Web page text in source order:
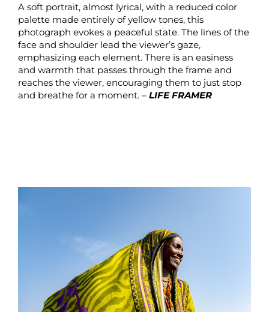
A soft portrait, almost lyrical, with a reduced color
palette made entirely of yellow tones, this
photograph evokes a peaceful state. The lines of the
face and shoulder lead the viewer’s gaze,
emphasizing each element. There is an easiness
and warmth that passes through the frame and
reaches the viewer, encouraging them to just stop
and breathe for a moment. – LIFE FRAMER